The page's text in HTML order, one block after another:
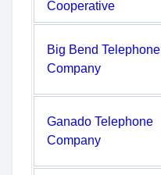
Cooperative
Big Bend Telephone
Company
Ganado Telephone
Company